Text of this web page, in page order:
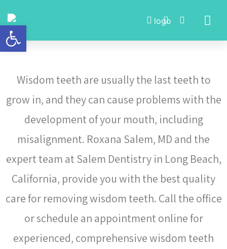
Open toolbar
Wisdom teeth are usually the last teeth to
grow in, and they can cause problems with the
development of your mouth, including
misalignment. Roxana Salem, MD and the
expert team at Salem Dentistry in Long Beach,
California, provide you with the best quality
care for removing wisdom teeth. Call the office
or schedule an appointment online for
experienced, comprehensive wisdom teeth